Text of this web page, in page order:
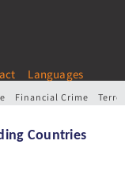
Languages
Financial Crime
Countries